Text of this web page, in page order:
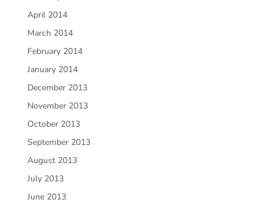
April 2014
March 2014
February 2014
January 2014
December 2013
November 2013
October 2013
September 2013
August 2013
July 2013
June 2013